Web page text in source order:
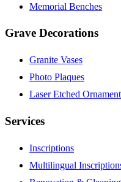
Memorial Benches
Grave Decorations
Granite Vases
Photo Plaques
Laser Etched
Services
Inscriptions
Multilingual